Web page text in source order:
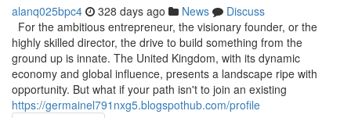
alanq025bpc4 328 days ago News
Discuss
For the ambitious entrepreneur, the visionary founder, or the
highly skilled director, the drive to build something from the
ground up is innate. The United Kingdom, with its dynamic
economy and global influence, presents a landscape ripe with
opportunity. But what if your path isn't to join an existing
https://germainel791nxg5.blogspothub.com/profile